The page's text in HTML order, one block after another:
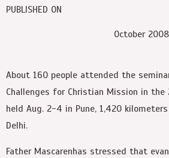
PUBLISHED ON
October 2008
About 160 people attended the
Challenges for Christian Mission in the
held Aug. 2-4 in Pune, 1,420
Delhi.
Father Mascarenhas stressed that